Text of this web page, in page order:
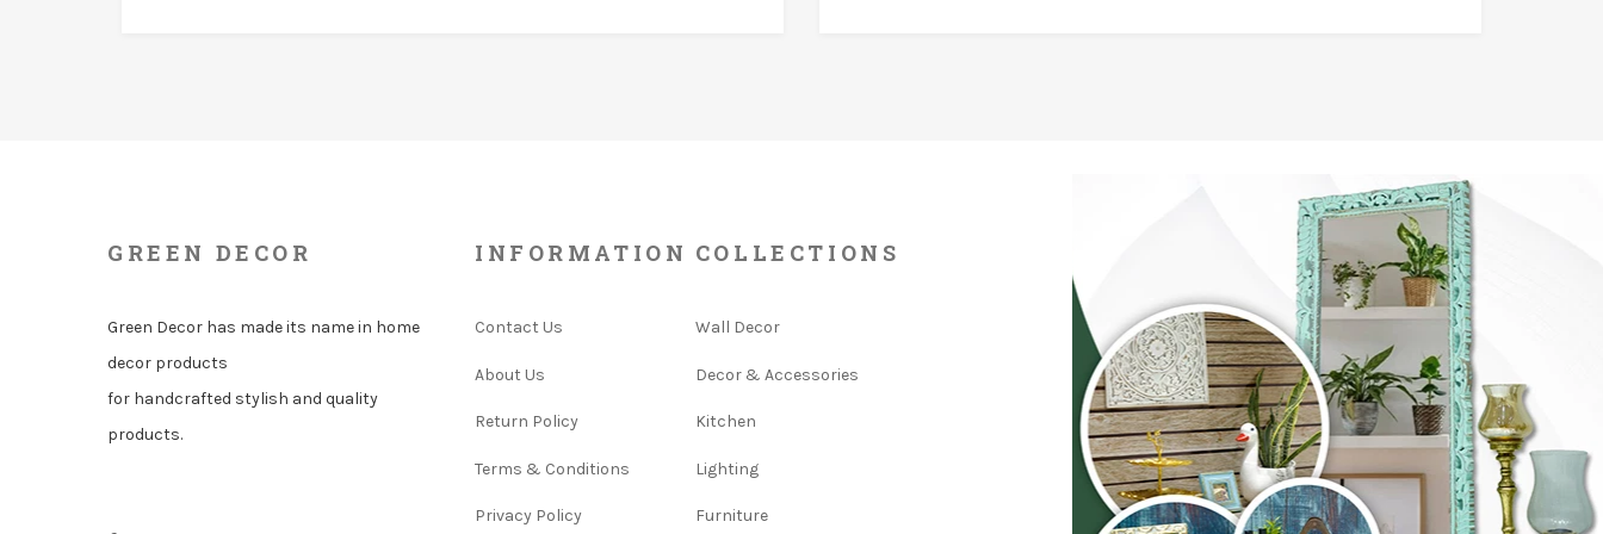
GREEN DECOR
Green Decor has made its name in home
decor products
for handcrafted stylish and quality
products.
INFORMATION
Contact Us
About Us
Return Policy
Terms & Conditions
Privacy Policy
COLLECTIONS
Wall Decor
Decor & Accessories
Kitchen
Lighting
Furniture